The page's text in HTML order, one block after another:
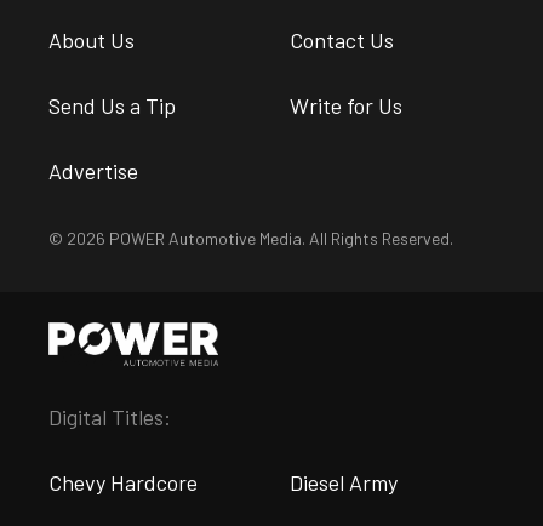
About Us Contact Us
Send Us a Tip Write for Us
Advertise
© 2026 POWER Automotive Media. All Rights Reserved.
Digital Titles:
Chevy Hardcore Diesel Army